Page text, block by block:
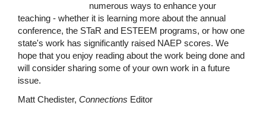
numerous ways to enhance your
teaching - whether it is learning more about the annual
conference, the STaR and ESTEEM programs, or how one
state's work has significantly raised NAEP scores. We
hope that you enjoy reading about the work being done and
will consider sharing some of your own work in a future
issue.
Matt Chedister, Connections Editor